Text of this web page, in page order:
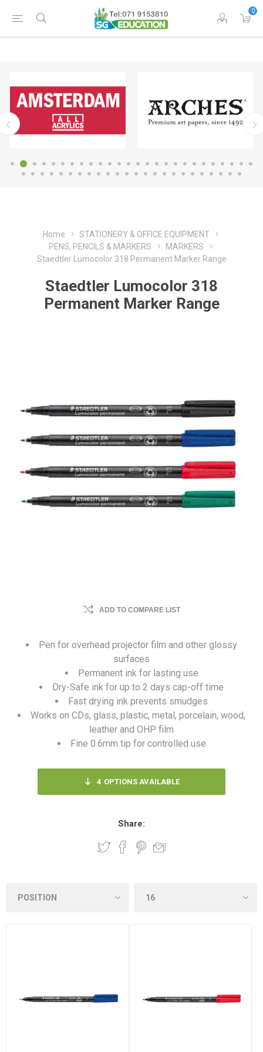
0
Home
STATIONERY & OFFICE EQUIPMENT
PENS, PENCILS & MARKERS
MARKERS
Staedtler Lumocolor 318 Permanent Marker Range
Staedtler Lumocolor 318
Permanent Marker Range
ADD TO COMPARE LIST
Pen for overhead projector film and other glossy
surfaces
Permanent ink for lasting use
Dry-Safe ink for up to 2 days cap-off time
Fast drying ink prevents smudges
Works on CDs, glass, plastic, metal, porcelain, wood,
leather and OHP film
Fine 0.6mm tip for controlled use
4 OPTIONS AVAILABLE
Share: